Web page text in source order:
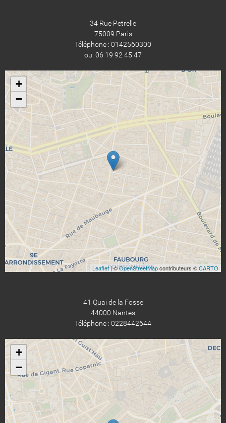
34 Rue Petrelle
75009 Paris
Téléphone : 0142560300
ou 06 19 92 45 47
+
−
Leaflet| ©OpenStreetMapcontributeurs ©CARTO
41 Quai de la Fosse
44000 Nantes
Téléphone : 0228442644
+
−